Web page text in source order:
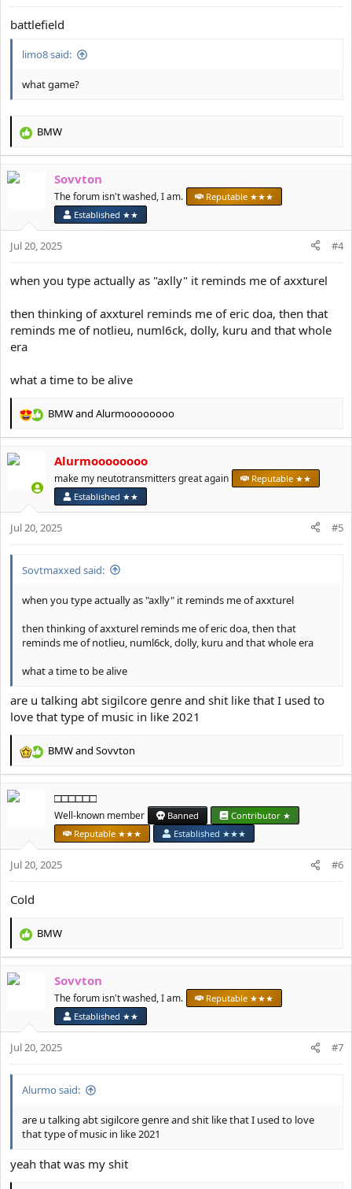
battlefield
limo8 said:
what game?
R
c
s
BMW
Sovvton
The forum isn't washed, I am.
Reputable ★★★
Established ★★
Jul 20, 2025 #4
when you type actually as "axlly" it reminds me of axxturel
then thinking of axxturel reminds me of eric doa, then that
reminds me of notlieu, numl6ck, dolly, kuru and that whole
era
what a time to be alive
R
c
s
BMWand Alurmoooooooo
Alurmoooooooo
make my neutotransmitters great again
Reputable ★★
Established ★★
Jul 20, 2025 #5
Sovtmaxxed said:
when you type actually as "axlly" it reminds me of axxturel
then thinking of axxturel reminds me of eric doa, then that
reminds me of notlieu, numl6ck, dolly, kuru and that whole era
what a time to be alive
are u talking abt sigilcore genre and shit like that I used to
love that type of music in like 2021
R
c
s
BMWand Sovvton
□□□□□□
Well-known member Banned
Contributor ★
Reputable ★★★
Established ★★★
Jul 20, 2025 #6
Cold
R
c
s
BMW
Sovvton
The forum isn't washed, I am.
Reputable ★★★
Established ★★
Jul 20, 2025 #7
Alurmo said:
are u talking abt sigilcore genre and shit like that I used to love
that type of music in like 2021
yeah that was my shit